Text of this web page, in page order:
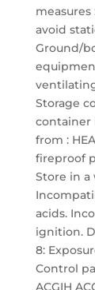
avoid
Ground/
Storage
container
from :
fireproof
Store in a
acids.
ignition.
8:
Control
ACGIH